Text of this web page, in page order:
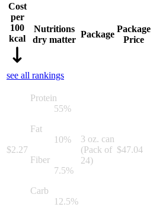
Cost
per
100
kcal
Nutritions
dry matter
Package
Package
Price
see all rankings
$2.27
Protein
55%
Fat
10%
Fiber
7.5%
Carb
12.5%
3 oz. can
(Pack of
24)
$47.04